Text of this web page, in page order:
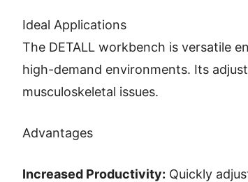
Ideal Applications
The DETALL workbench is versatile
high-demand environments. Its
musculoskeletal issues.
Advantages
Increased Productivity: Quickly